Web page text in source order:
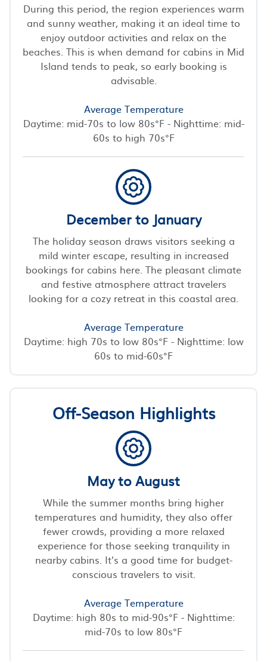
During this period, the region experiences warm
and sunny weather, making it an ideal time to
enjoy outdoor activities and relax on the
beaches. This is when demand for cabins in Mid
Island tends to peak, so early booking is
advisable.
Average Temperature
Daytime: mid-70s to low 80s°F - Nighttime: mid-
60s to high 70s°F
December to January
The holiday season draws visitors seeking a
mild winter escape, resulting in increased
bookings for cabins here. The pleasant climate
and festive atmosphere attract travelers
looking for a cozy retreat in this coastal area.
Average Temperature
Daytime: high 70s to low 80s°F - Nighttime: low
60s to mid-60s°F
Off-Season Highlights
May to August
While the summer months bring higher
temperatures and humidity, they also offer
fewer crowds, providing a more relaxed
experience for those seeking tranquility in
nearby cabins. It’s a good time for budget-
conscious travelers to visit.
Average Temperature
Daytime: high 80s to mid-90s°F - Nighttime:
mid-70s to low 80s°F